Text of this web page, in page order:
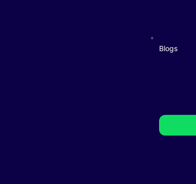
Blogs